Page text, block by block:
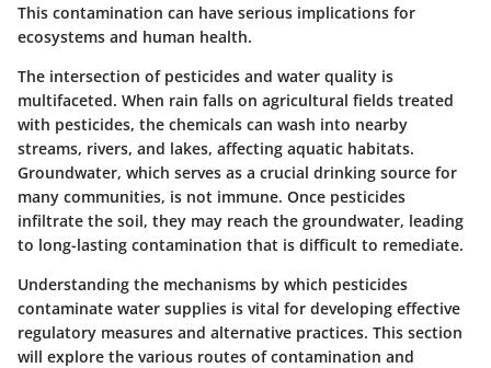
This contamination can have serious implications for
ecosystems and human health.
The intersection of pesticides and water quality is
multifaceted. When rain falls on agricultural fields treated
with pesticides, the chemicals can wash into nearby
streams, rivers, and lakes, affecting aquatic habitats.
Groundwater, which serves as a crucial drinking source for
many communities, is not immune. Once pesticides
infiltrate the soil, they may reach the groundwater, leading
to long-lasting contamination that is difficult to remediate.
Understanding the mechanisms by which pesticides
contaminate water supplies is vital for developing effective
regulatory measures and alternative practices. This section
will explore the various routes of contamination and